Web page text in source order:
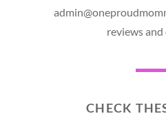
reviews and
CHECK